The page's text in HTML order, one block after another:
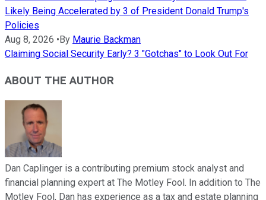
Likely Being Accelerated by 3 of President Donald Trump's
Policies
Aug 8, 2026 • By Maurie Backman
Claiming Social Security Early? 3 "Gotchas" to Look Out For
ABOUT THE AUTHOR
Dan Caplinger is a contributing premium stock analyst and
financial planning expert at The Motley Fool. In addition to The
Motley Fool, Dan has experience as a tax and estate planning